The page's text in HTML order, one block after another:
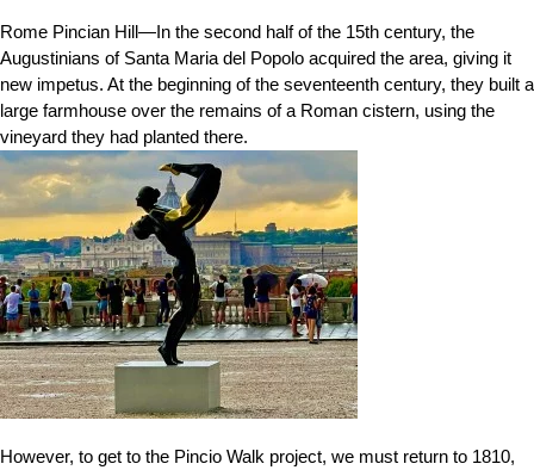
Rome Pincian Hill—In the second half of the 15th century, the
Augustinians of Santa Maria del Popolo acquired the area, giving it
new impetus. At the beginning of the seventeenth century, they built a
large farmhouse over the remains of a Roman cistern, using the
vineyard they had planted there.
However, to get to the Pincio Walk project, we must return to 1810,